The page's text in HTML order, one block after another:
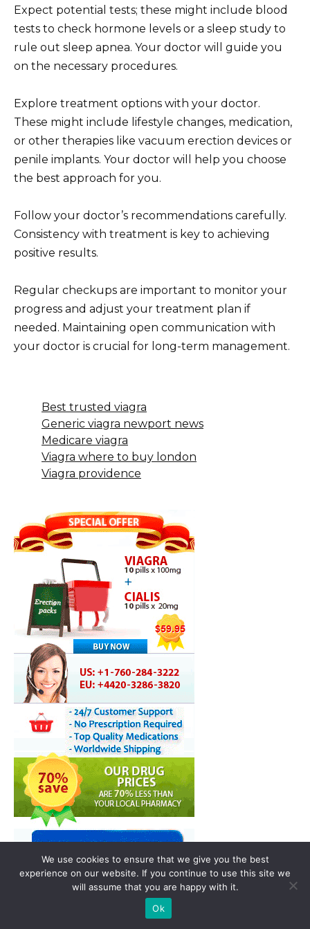
Expect potential tests; these might include blood
tests to check hormone levels or a sleep study to
rule out sleep apnea. Your doctor will guide you
on the necessary procedures.
Explore treatment options with your doctor.
These might include lifestyle changes, medication,
or other therapies like vacuum erection devices or
penile implants. Your doctor will help you choose
the best approach for you.
Follow your doctor’s recommendations carefully.
Consistency with treatment is key to achieving
positive results.
Regular checkups are important to monitor your
progress and adjust your treatment plan if
needed. Maintaining open communication with
your doctor is crucial for long-term management.
Best trusted viagra
Generic viagra newport news
Medicare viagra
Viagra where to buy london
Viagra providence
You may also like
We use cookies to ensure that we give you the best
experience on our website. If you continue to use this site we
will assume that you are happy with it.
Ok